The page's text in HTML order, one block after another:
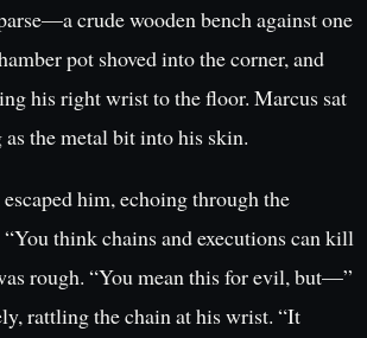
crude wooden bench against one
pot shoved into the corner, and
his right wrist to the floor. Marcus sat
the metal bit into his skin.
him, echoing through the
“You think chains and executions can kill
rough. “You mean this for evil, but—”
rattling the chain at his wrist. “It